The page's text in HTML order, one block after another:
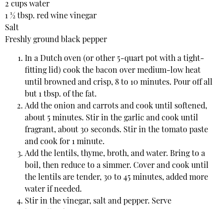
2 cups water
1 ½ tbsp. red wine vinegar
Salt
Freshly ground black pepper
In a Dutch oven (or other 5-quart pot with a tight-
fitting lid) cook the bacon over medium-low heat
until browned and crisp, 8 to 10 minutes. Pour off all
but 1 tbsp. of the fat.
Add the onion and carrots and cook until softened,
about 5 minutes. Stir in the garlic and cook until
fragrant, about 30 seconds. Stir in the tomato paste
and cook for 1 minute.
Add the lentils, thyme, broth, and water. Bring to a
boil, then reduce to a simmer. Cover and cook until
the lentils are tender, 30 to 45 minutes, added more
water if needed.
Stir in the vinegar, salt and pepper. Serve